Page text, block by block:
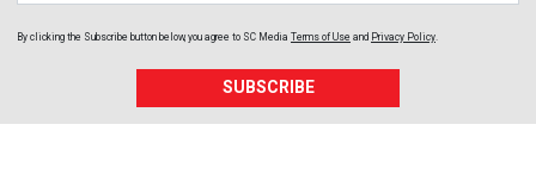
By clicking the Subscribe button below, you agree to SC Media Terms of Use and Privacy Policy.
SUBSCRIBE